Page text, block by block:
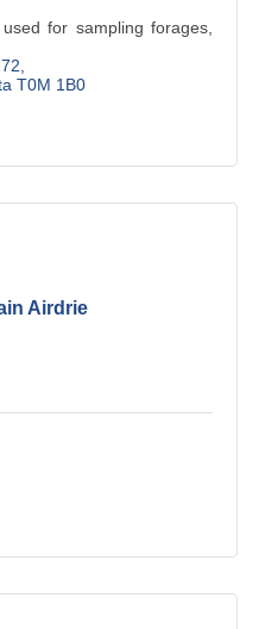
for sampling forages,
T0M 1B0
Airdrie